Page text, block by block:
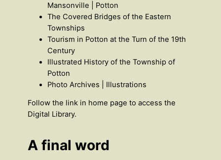
Mansonville | Potton
The Covered Bridges of the Eastern
Townships
Tourism in Potton at the Turn of the 19th
Century
Illustrated History of the Township of
Potton
Photo Archives | Illustrations
Follow the link in home page to access the
Digital Library.
A final word